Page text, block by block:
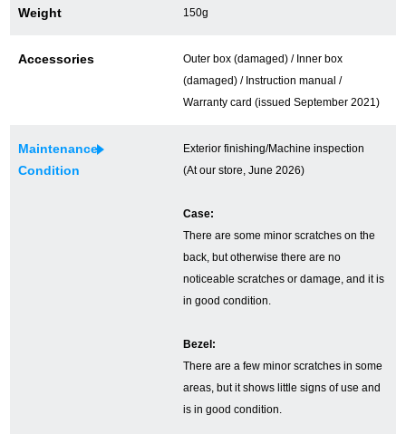
Store Information
Ginza Chuo-dori Store Ginza Main Store
Osaka Shinsaibashi store
GINZA RASIN Official Blog
Purchase Blog
Weight 150g
Accessories
Outer box (damaged) / Inner box
(damaged) / Instruction manual /
Warranty card (issued September 2021)
Maintenance
Condition
Exterior finishing/Machine inspection
(At our store, June 2026)
Case:
There are some minor scratches on the
back, but otherwise there are no
noticeable scratches or damage, and it is
in good condition.
Bezel:
There are a few minor scratches in some
areas, but it shows little signs of use and
is in good condition.